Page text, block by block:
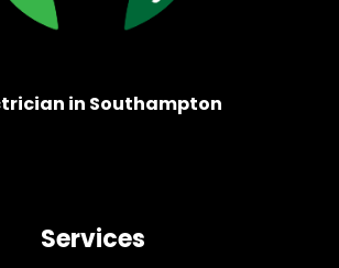
in Southampton
Services